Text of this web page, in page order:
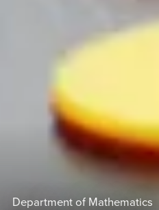
Department of Mathematics